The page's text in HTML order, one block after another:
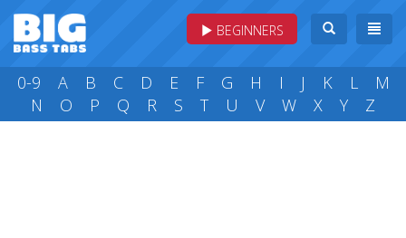
BEGINNERS
0-9 A B C D E F G H I J K L
M
N
O P Q R S T U V W X Y Z